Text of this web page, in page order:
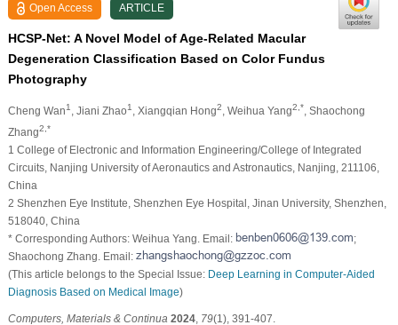
Open Access ARTICLE
HCSP-Net: A Novel Model of Age-Related Macular
Degeneration Classification Based on Color Fundus
Photography
Cheng Wan1 , Jiani Zhao1 , Xiangqian Hong2 , Weihua Yang2,* , Shaochong
Zhang2,*
1 College of Electronic and Information Engineering/College of Integrated
Circuits, Nanjing University of Aeronautics and Astronautics, Nanjing, 211106,
China
2 Shenzhen Eye Institute, Shenzhen Eye Hospital, Jinan University, Shenzhen,
518040, China
* Corresponding Authors: Weihua Yang. Email:
;
Shaochong Zhang. Email:
(This article belongs to the Special Issue: Deep Learning in Computer-Aided
Diagnosis Based on Medical Image)
Computers, Materials & Continua 2024, 79(1), 391-407.